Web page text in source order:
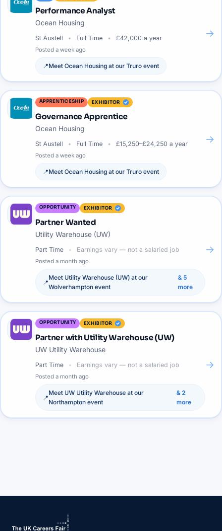
Performance Analyst
Ocean Housing
St Austell Full Time £42,000 a year
Posted a week ago
📍Meet Ocean Housing at our Truro event
→
APPRENTICESHIP EXHIBITOR
Governance Apprentice
Ocean Housing
St Austell Full Time £15,250–£24,250 a year
Posted a week ago
📍Meet Ocean Housing at our Truro event
→
OPPORTUNITY EXHIBITOR
Partner Wanted
Utility Warehouse (UW)
Part Time Earnings vary — not a salaried job
Posted a month ago
📍
Meet Utility Warehouse (UW) at our
Wolverhampton event
& 5
more
→
OPPORTUNITY EXHIBITOR
Partner with Utility Warehouse (UW)
UW Utility Warehouse
Part Time Earnings vary — not a salaried job
Posted a month ago
📍
Meet UW Utility Warehouse at our
Northampton event
& 2
more
→